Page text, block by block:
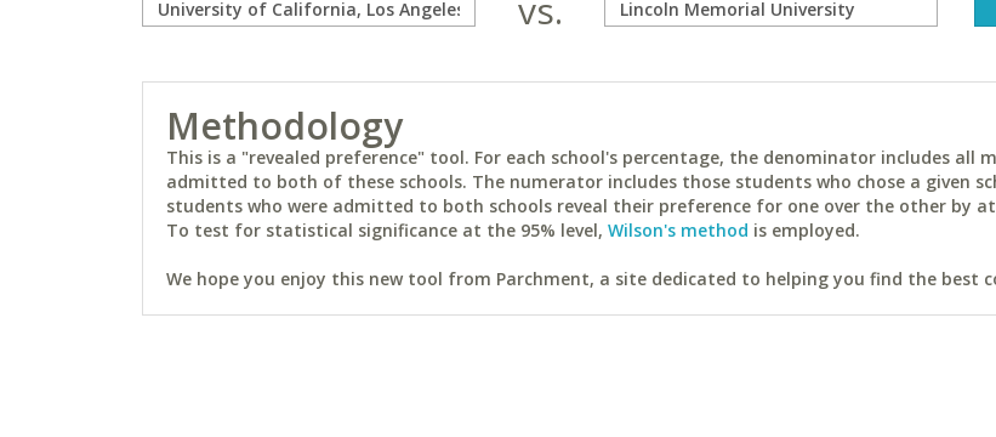
vs.
Methodology
This is a "revealed preference" tool. For each school's percentage, the denominator includes all
admitted to both of these schools. The numerator includes those students who chose a given
students who were admitted to both schools reveal their preference for one over the other by
To test for statistical significance at the 95% level, Wilson's method is employed.
We hope you enjoy this new tool from Parchment, a site dedicated to helping you find the best